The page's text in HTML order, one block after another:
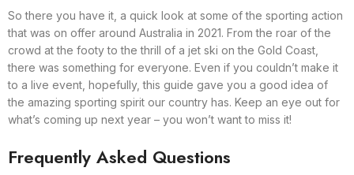
So there you have it, a quick look at some of the sporting action
that was on offer around Australia in 2021. From the roar of the
crowd at the footy to the thrill of a jet ski on the Gold Coast,
there was something for everyone. Even if you couldn’t make it
to a live event, hopefully, this guide gave you a good idea of
the amazing sporting spirit our country has. Keep an eye out for
what’s coming up next year – you won’t want to miss it!
Frequently Asked Questions